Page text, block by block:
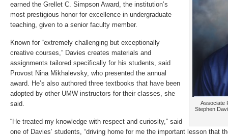
Associate
Stephen
earned the Grellet C. Simpson Award, the institution’s
most prestigious honor for excellence in undergraduate
teaching, given to a senior faculty member.
Known for “extremely challenging but exceptionally
creative courses,” Davies creates materials and
assignments tailored specifically for his students, said
Provost Nina Mikhalevsky, who presented the annual
award. He’s also authored three textbooks that have been
adopted by other UMW instructors for their classes, she
said.
“He treated my knowledge with respect and curiosity,” said
one of Davies’ students, “driving home for me the important lesson that